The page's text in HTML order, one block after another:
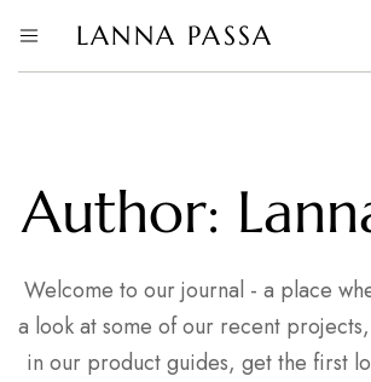
LANNA PASSA
Lanna
Tribe
more..
Author:
Welcome to our journal - a place
a look at some of our recent
in our product guides, get the first